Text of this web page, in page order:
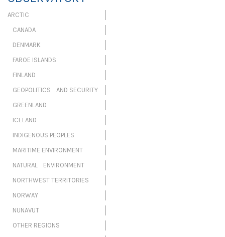
ARCTIC
CANADA
DENMARK
FAROE ISLANDS
FINLAND
GEOPOLITICS AND SECURITY
GREENLAND
ICELAND
INDIGENOUS PEOPLES
MARITIME ENVIRONMENT
NATURAL ENVIRONMENT
NORTHWEST TERRITORIES
NORWAY
NUNAVUT
OTHER REGIONS